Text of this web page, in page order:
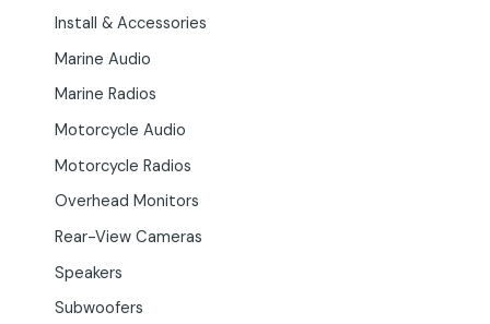
Install & Accessories
Marine Audio
Marine Radios
Motorcycle Audio
Motorcycle Radios
Overhead Monitors
Rear-View Cameras
Speakers
Subwoofers